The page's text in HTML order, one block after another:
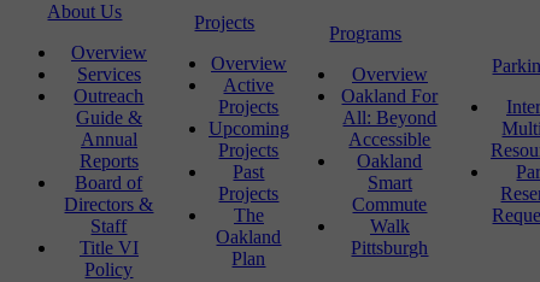
About Us
Overview
Services
Outreach
Guide &
Annual
Reports
Board of
Directors &
Staff
Title VI
Policy
Projects
Overview
Active
Projects
Upcoming
Projects
Past
Projects
The
Oakland
Plan
Programs
Overview
Oakland For
All: Beyond
Accessible
Oakland
Smart
Commute
Walk
Pittsburgh